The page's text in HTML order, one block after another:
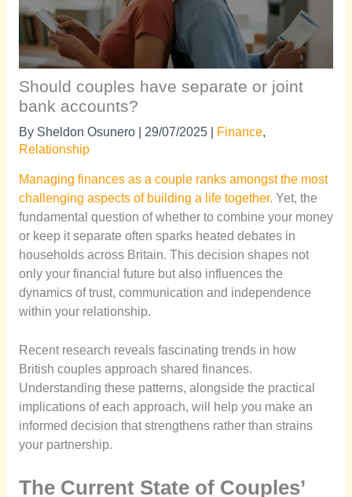
Should couples have separate or joint
bank accounts?
By Sheldon Osunero 29/07/2025 Finance,
Relationship
Managing finances as a couple ranks amongst the most
challenging aspects of building a life together. Yet, the
fundamental question of whether to combine your money
or keep it separate often sparks heated debates in
households across Britain. This decision shapes not
only your financial future but also influences the
dynamics of trust, communication and independence
within your relationship.
Recent research reveals fascinating trends in how
British couples approach shared finances.
Understanding these patterns, alongside the practical
implications of each approach, will help you make an
informed decision that strengthens rather than strains
your partnership.
The Current State of Couples’